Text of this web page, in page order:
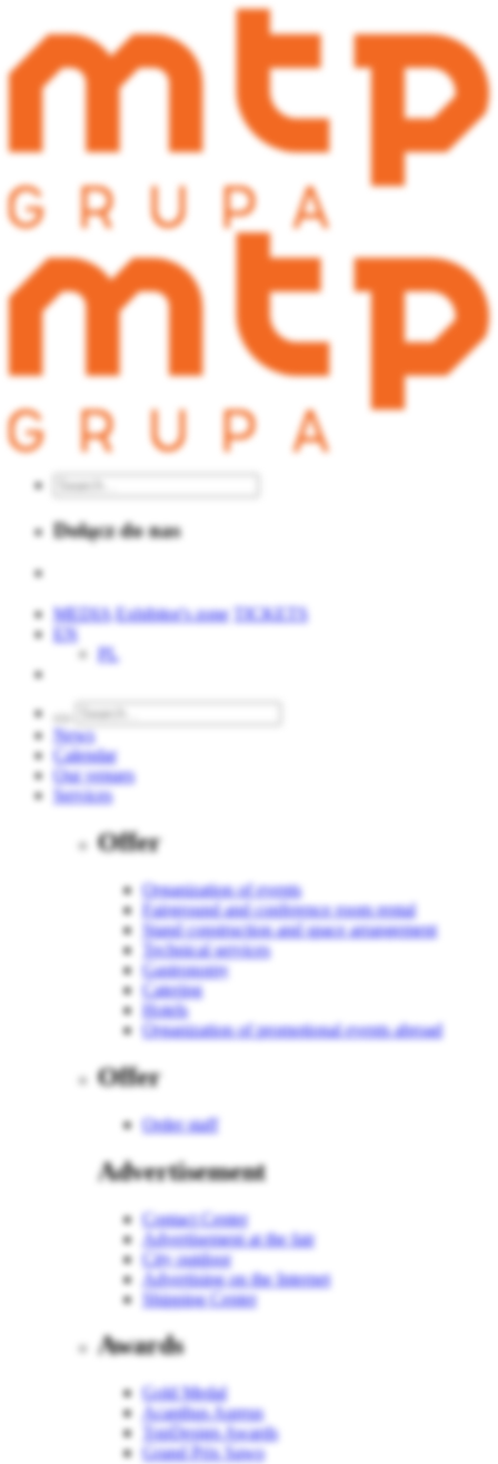
Dołącz do nas
MEDIA Exhibitor's zone
TICKETS
EN
PL
News
Calendar
Our venues
Services
Offer
Organization of events
Fairground and conference room rental
Stand construction and space arrangement
Technical services
Gastronomy
Catering
Hotels
Organization of promotional events abroad
Offer
Order staff
Advertisement
Contact Center
Advertisement at the fair
City outdoor
Advertising on the Internet
Shipping Center
Awards
Gold Medal
Acanthus Aureus
TopDesign Awards
Grand Prix Sawo